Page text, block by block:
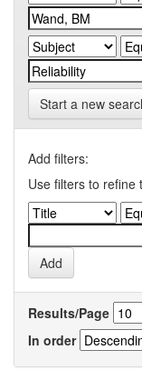
Start a new
Add filters:
Use filters to refine
Results/Page
In order